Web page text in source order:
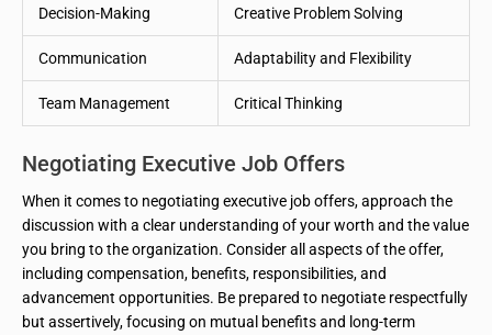
Decision-Making Creative Problem Solving
Communication Adaptability and Flexibility
Team Management Critical Thinking
Negotiating Executive Job Offers
When it comes to negotiating executive job offers, approach the
discussion with a clear understanding of your worth and the value
you bring to the organization. Consider all aspects of the offer,
including compensation, benefits, responsibilities, and
advancement opportunities. Be prepared to negotiate respectfully
but assertively, focusing on mutual benefits and long-term